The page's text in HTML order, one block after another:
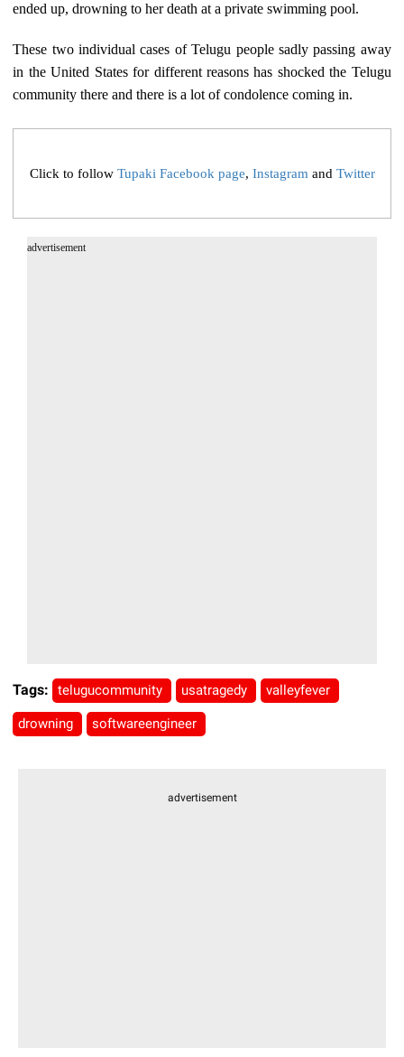
ended up, drowning to her death at a private swimming pool.
These two individual cases of Telugu people sadly passing away
in the United States for different reasons has shocked the Telugu
community there and there is a lot of condolence coming in.
Click to follow Tupaki Facebook page, Instagram and Twitter
advertisement
Tags: telugucommunity usatragedy valleyfever
drowning softwareengineer
advertisement